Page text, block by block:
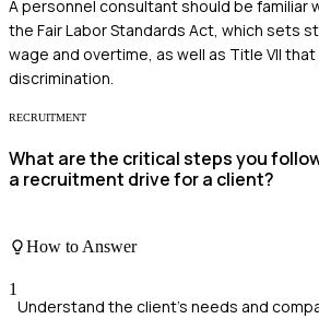
A personnel consultant should be familiar
the Fair Labor Standards Act, which sets
wage and overtime, as well as Title VII
discrimination.
RECRUITMENT
What are the critical steps you
a recruitment drive for a client?
How to Answer
1
Understand the client's needs and